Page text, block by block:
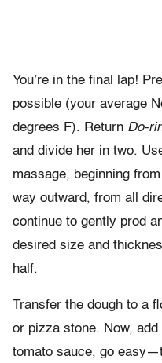
You’re in the final lap!
possible (your average
degrees F). Return Do-
and divide her in two.
massage, beginning
way outward, from all
continue to gently prod
desired size and
half.
Transfer the dough to a
or pizza stone. Now,
tomato sauce, go